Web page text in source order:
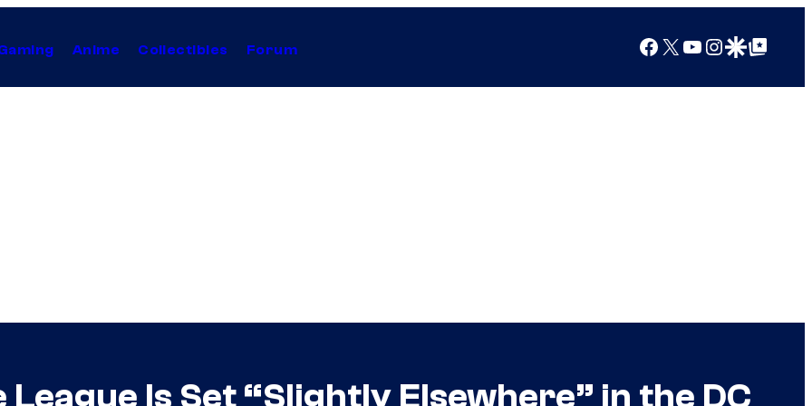
Anime Collectibles Forum Facebook
X YouTube
Instagram
Google Discover
Google Top Posts
Is Set “Slightly Elsewhere” in the DC